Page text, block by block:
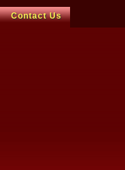
Contact Us